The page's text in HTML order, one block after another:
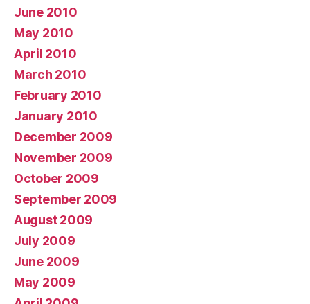
June 2010
May 2010
April 2010
March 2010
February 2010
January 2010
December 2009
November 2009
October 2009
September 2009
August 2009
July 2009
June 2009
May 2009